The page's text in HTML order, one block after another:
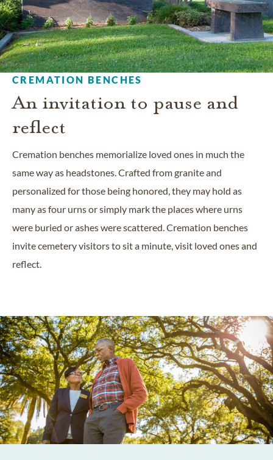
CREMATION BENCHES
An invitation to pause and
reflect
Cremation benches memorialize loved ones in much the
same way as headstones. Crafted from granite and
personalized for those being honored, they may hold as
many as four urns or simply mark the places where urns
were buried or ashes were scattered. Cremation benches
invite cemetery visitors to sit a minute, visit loved ones and
reflect.